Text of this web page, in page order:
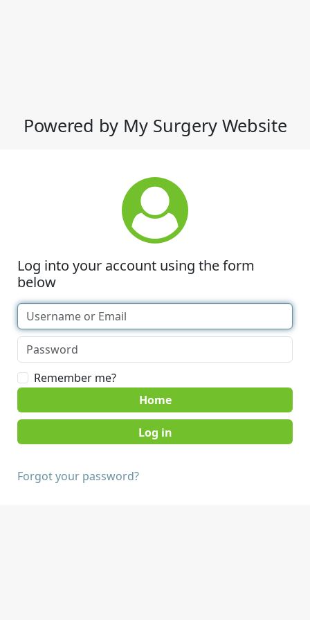
Powered by My Surgery Website
Log into your account using the form
below
Remember me?
Home
Forgot your password?